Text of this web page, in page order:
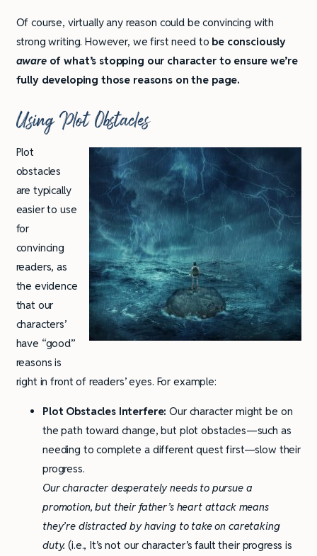
Of course, virtually any reason could be convincing with
strong writing. However, we first need to be consciously
awareof what’s stopping our character to ensure we’re
fully developing those reasons on the page.
Using Plot Obstacles
Plot
obstacles
are typically
easier to use
for
convincing
readers, as
the evidence
that our
characters’
have “good”
reasons is
right in front of readers’ eyes. For example:
Plot Obstacles Interfere: Our character might be on
the path toward change, but plot obstacles—such as
needing to complete a different quest first—slow their
progress.
Our character desperately needs to pursue a
promotion, but their father’s heart attack means
they’re distracted by having to take on caretaking
duty. (i.e., It’s not our character’s fault their progress is